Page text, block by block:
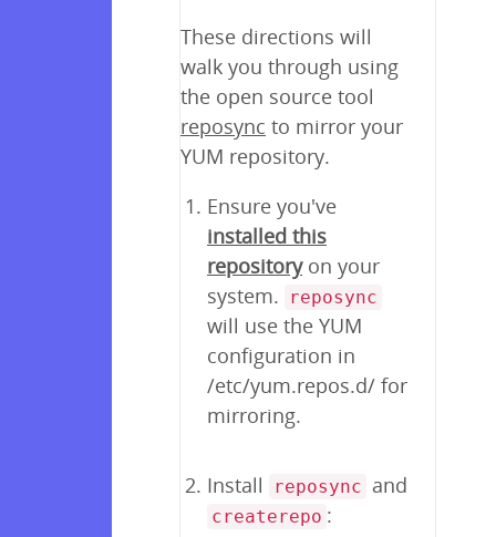
These directions will
walk you through using
the open source tool
reposync to mirror your
YUM repository.
Ensure you've
installed this
repositoryon your
system.
reposync
will use the YUM
configuration in
/etc/yum.repos.d/ for
mirroring.
Install reposync and
createrepo :